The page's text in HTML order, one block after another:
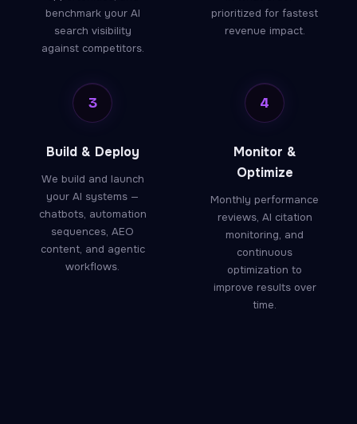
benchmark your AI
search visibility
against competitors.
prioritized for fastest
revenue impact.
3
Build & Deploy
We build and launch
your AI systems —
chatbots, automation
sequences, AEO
content, and agentic
workflows.
4
Monitor &
Optimize
Monthly performance
reviews, AI citation
monitoring, and
continuous
optimization to
improve results over
time.